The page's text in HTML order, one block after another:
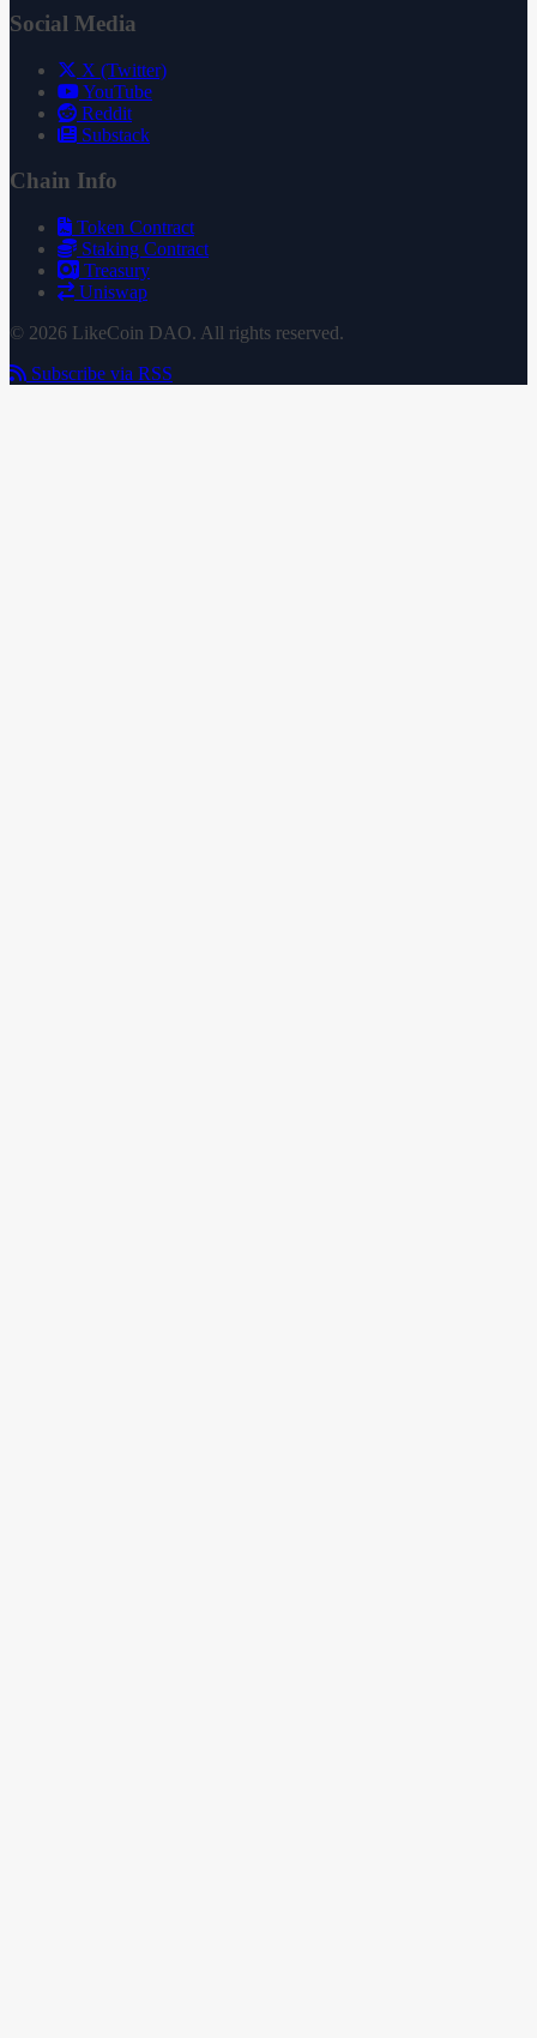
Social Media
X (Twitter)
YouTube
Reddit
Substack
Chain Info
Token Contract
Staking Contract
Treasury
Uniswap
© 2026 LikeCoin DAO. All rights reserved.
Subscribe via RSS